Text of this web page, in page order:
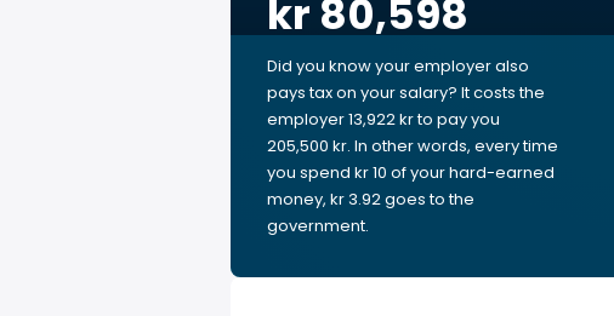
kr 80,598
Did you know your employer also
pays tax on your salary? It costs the
employer 13,922 kr to pay you
205,500 kr. In other words, every time
you spend kr 10 of your hard-earned
money, kr 3.92 goes to the
government.